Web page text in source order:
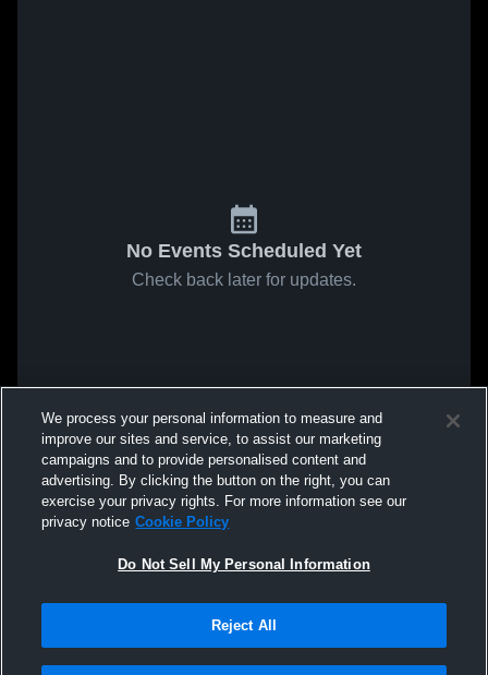
No Events Scheduled Yet
Check back later for updates.
We process your personal information to measure and
improve our sites and service, to assist our marketing
campaigns and to provide personalised content and
advertising. By clicking the button on the right, you can
exercise your privacy rights. For more information see our
privacy notice Cookie Policy
Do Not Sell My Personal Information
Reject All